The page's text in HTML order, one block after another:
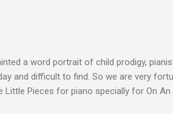
of that time beautifully, and I nearly
of the Fourth Symphony by the
a word portrait of child prodigy,
and difficult to find. So we are very
Little Pieces for piano specially for On